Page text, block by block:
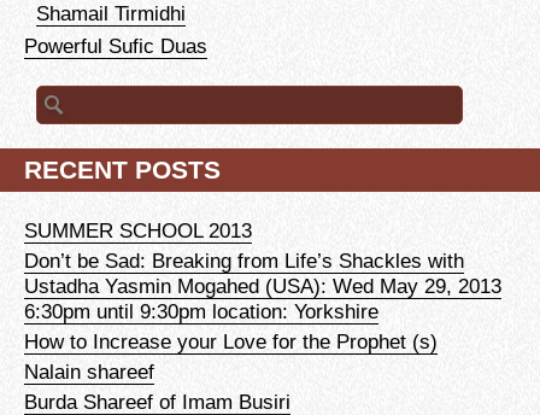
Shamail Tirmidhi
Powerful Sufic Duas
Search for:
RECENT POSTS
SUMMER SCHOOL 2013
Don’t be Sad: Breaking from Life’s Shackles with
Ustadha Yasmin Mogahed (USA): Wed May 29, 2013
6:30pm until 9:30pm location: Yorkshire
How to Increase your Love for the Prophet (s)
Nalain shareef
Burda Shareef of Imam Busiri